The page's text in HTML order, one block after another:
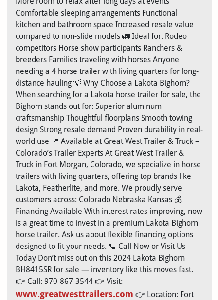
Comfortable sleeping arrangements Functional
kitchen and bathroom space Increased resale value
compared to non-slide models 🚛 Ideal for: Rodeo
competitors Horse show participants Ranchers &
breeders Families traveling with horses Anyone
needing a 4 horse trailer with living quarters for long-
distance hauling 💡 Why Choose a Lakota Bighorn?
When searching for a Lakota horse trailer for sale, the
Bighorn stands out for: Superior aluminum
craftsmanship Thoughtful floorplans Smooth towing
design Strong resale demand Proven durability in real-
world use 📍 Available at Great West Trailer & Truck –
Colorado’s Trailer Experts At Great West Trailer &
Truck in Fort Morgan, Colorado, we specialize in horse
trailers with living quarters, offering top brands like
Lakota, Featherlite, and more. We proudly serve
customers across: Colorado Nebraska Kansas 💰
Financing Available With interest rates improving, now
is a great time to invest in a premium Lakota Bighorn
horse trailer. Ask us about flexible financing options
designed to fit your needs. 📞 Call Now or Visit Us
Today Don’t miss out on this 2024 Lakota Bighorn
BH8415SR for sale — inventory like this moves fast.
👉 Call: 970-867-3544 👉 Visit:
www.greatwesttrailers.com 👉 Location: Fort